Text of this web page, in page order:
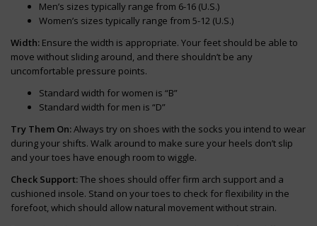
Men’s sizes typically range from 6-16 (U.S.)
Women’s sizes typically range from 5-12 (U.S.)
Width: Ensure the width is appropriate. Your feet should be able to
move without sliding around, and there shouldn’t be any
uncomfortable pressure points.
Standard width for women is “B”
Standard width for men is “D”
Try Them On:Always try on shoes with the socks you intend to wear
during your shifts. Walk around to make sure your heels don’t slip
and your toes have enough room to wiggle.
Check Support:The shoes should offer firm arch support and a
cushioned insole. Stand on your toes to check for flexibility in the
forefoot, which should allow natural movement without strain.